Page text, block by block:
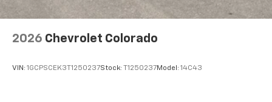
Bluetooth® digital media device
2026 Chevrolet Colorado
VIN: 1GCPSCEK3T1250237Stock: T1250237Model: 14C43